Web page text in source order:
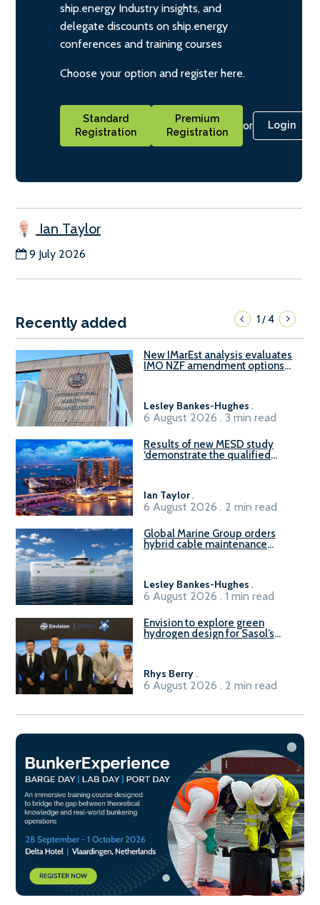
ship.energy Industry insights, and
delegate discounts on ship.energy
conferences and training courses
Choose your option and register here.
Standard
Registration
Premium
Registration
or Login
Ian Taylor
9 July 2026
Recently added 1/4
New IMarEst analysis evaluates
IMO NZF amendment options
Lesley Bankes-Hughes .
6 August 2026 . 3 min read
Results of new MESD study
‘demonstrate the qualified
Ian Taylor.
6 August 2026 . 2 min read
Global Marine Group orders
hybrid cable maintenance
Lesley Bankes-Hughes .
6 August 2026 . 1 min read
Envision to explore green
hydrogen design for Sasol’s
Rhys Berry.
6 August 2026 . 2 min read